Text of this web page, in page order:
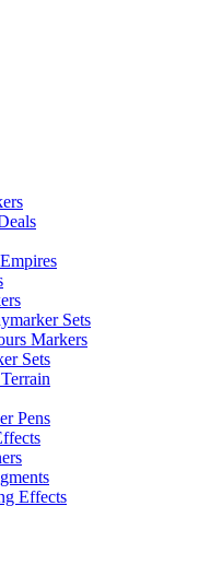
Sets
Markers
Sets
Pens
Effects